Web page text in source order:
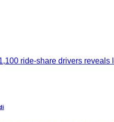
ride-share drivers reveals